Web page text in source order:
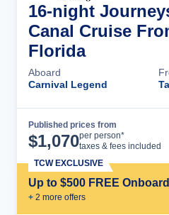
16-night
Canal Cruise
Florida
Aboard
Carnival Legend
Published prices from
$1,070per person*
taxes & fees included
Up to $500 FREE
+ 2 more offers
TCW EXCLUSIVE